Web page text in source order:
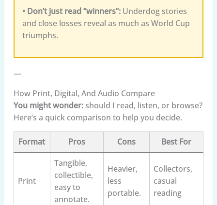
• Don’t just read “winners”:Underdog stories
and close losses reveal as much as World Cup
triumphs.
—
How Print, Digital, And Audio Compare
You might wonder:should I read, listen, or browse?
Here’s a quick comparison to help you decide.
Format Pros Cons Best For
Print
Tangible,
collectible,
easy to
annotate.
Heavier,
less
portable.
Collectors,
casual
reading